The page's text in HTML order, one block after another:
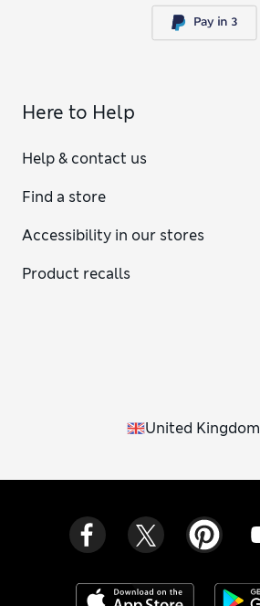
Here to Help
Help & contact us
Find a store
Accessibility in our stores
Product recalls
United Kingdom